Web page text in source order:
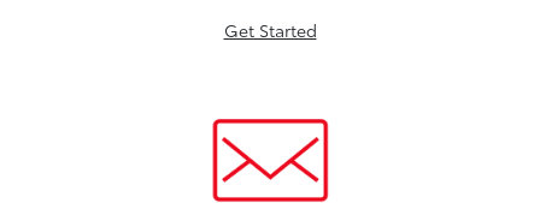
Get Started